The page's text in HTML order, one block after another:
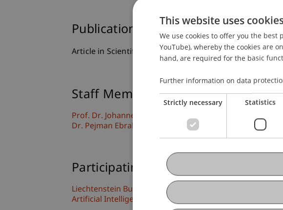
Publication Type
Article in Scientific Journal
Staff Members
Prof. Dr. Johannes Schneider
Dr. Pejman Ebrahimi
Participating Institutions
Liechtenstein Business School
Artificial Intelligence and Data Science
This website uses
We use cookies to offer you the best
YouTube), whereby the cookies are
hand, are required for the basic
Further information on data
Strictly necessary Statistics